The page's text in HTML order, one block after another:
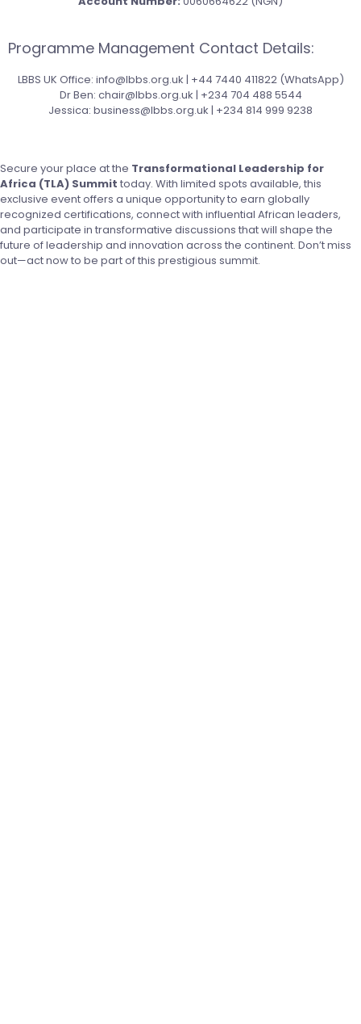
Programme Management Contact Details:
LBBS UK Office: info@lbbs.org.uk | +44 7440 411822 (WhatsApp)
Dr Ben: chair@lbbs.org.uk | +234 704 488 5544
Jessica: business@lbbs.org.uk | +234 814 999 9238
Secure your place at the Transformational Leadership for
Africa (TLA) Summit today. With limited spots available, this
exclusive event offers a unique opportunity to earn globally
recognized certifications, connect with influential African leaders,
and participate in transformative discussions that will shape the
future of leadership and innovation across the continent. Don’t miss
out—act now to be part of this prestigious summit.